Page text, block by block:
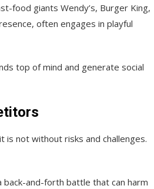
food giants Wendy’s, Burger King,
often engages in playful
top of mind and generate social
is not without risks and challenges.
back-and-forth battle that can harm